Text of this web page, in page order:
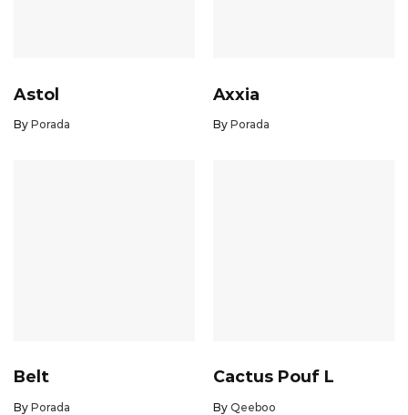
Astol
By Porada
Axxia
By Porada
Belt
By Porada
Cactus Pouf L
By Qeeboo